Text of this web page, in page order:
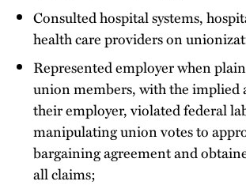
Consulted hospital systems,
health care providers on
Represented employer when
union members, with the implied
their employer, violated federal
manipulating union votes to
bargaining agreement and
all claims;